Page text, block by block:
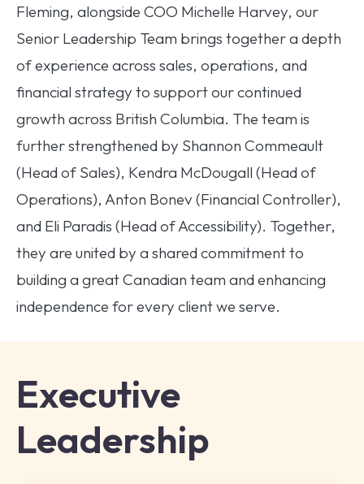
Fleming, alongside COO Michelle Harvey, our
Senior Leadership Team brings together a depth
of experience across sales, operations, and
financial strategy to support our continued
growth across British Columbia. The team is
further strengthened by Shannon Commeault
(Head of Sales), Kendra McDougall (Head of
Operations), Anton Bonev (Financial Controller),
and Eli Paradis (Head of Accessibility). Together,
they are united by a shared commitment to
building a great Canadian team and enhancing
independence for every client we serve.
Executive
Leadership